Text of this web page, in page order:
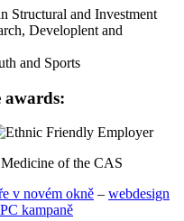
awards:
of the CAS
– webdesign
kampaně